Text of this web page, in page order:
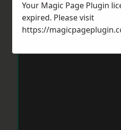
Your Magic Page Plugin
expired. Please visit
https://